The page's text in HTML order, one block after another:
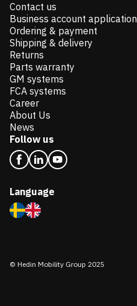
Contact us
Business account application
Ordering & payment
Shipping & delivery
Returns
Parts warranty
GM systems
FCA systems
Career
About Us
News
Follow us
Language
© Hedin Mobility Group 2025